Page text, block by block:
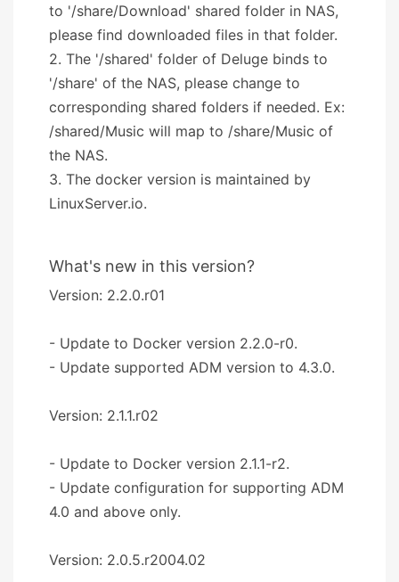
to '/share/Download' shared folder in NAS,
please find downloaded files in that folder.
2. The '/shared' folder of Deluge binds to
'/share' of the NAS, please change to
corresponding shared folders if needed. Ex:
/shared/Music will map to /share/Music of
the NAS.
3. The docker version is maintained by
LinuxServer.io.
What's new in this version?
Version: 2.2.0.r01
- Update to Docker version 2.2.0-r0.
- Update supported ADM version to 4.3.0.
Version: 2.1.1.r02
- Update to Docker version 2.1.1-r2.
- Update configuration for supporting ADM
4.0 and above only.
Version: 2.0.5.r2004.02